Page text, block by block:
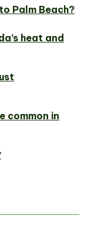
Palm Beach?
heat and
common in